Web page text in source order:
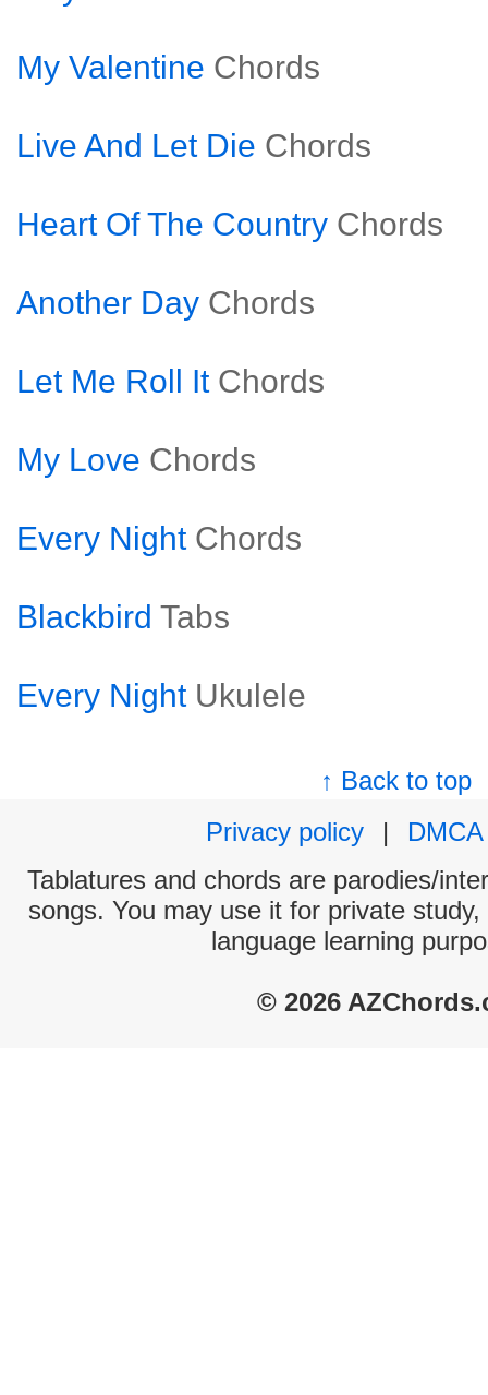
My Valentine Chords
Live And Let Die Chords
Heart Of The Country Chords
Another Day Chords
Let Me Roll It Chords
My Love Chords
Every Night Chords
Blackbird Tabs
Every Night Ukulele
↑ Back to top
Privacy policy
|
DMCA
Tablatures and chords are parodies/
songs. You may use it for private
language learning
© 2026